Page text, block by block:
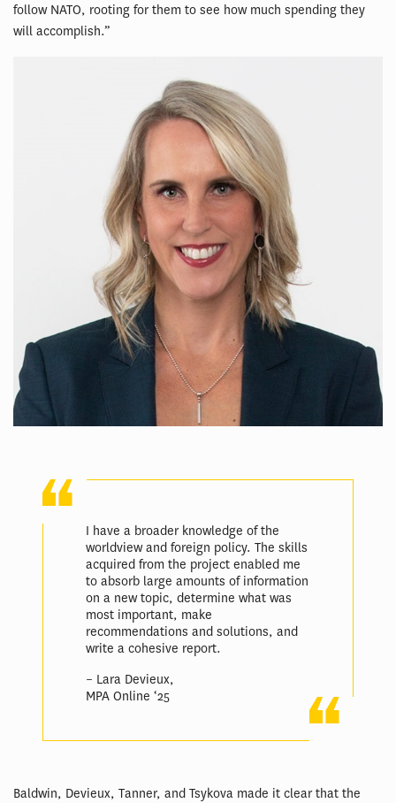
follow NATO, rooting for them to see how much spending they
will accomplish.”
I have a broader knowledge of the
worldview and foreign policy. The skills
acquired from the project enabled me
to absorb large amounts of information
on a new topic, determine what was
most important, make
recommendations and solutions, and
write a cohesive report.
– Lara Devieux,
MPA Online ‘25
Baldwin, Devieux, Tanner, and Tsykova made it clear that the